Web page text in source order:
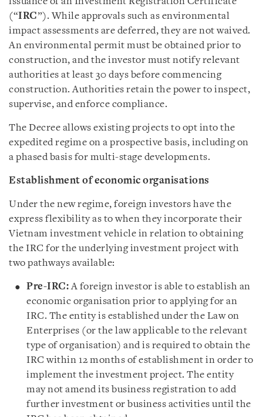
(“IRC”). While approvals such as environmental
impact assessments are deferred, they are not waived.
An environmental permit must be obtained prior to
construction, and the investor must notify relevant
authorities at least 30 days before commencing
construction. Authorities retain the power to inspect,
supervise, and enforce compliance.
The Decree allows existing projects to opt into the
expedited regime on a prospective basis, including on
a phased basis for multi-stage developments.
Establishment of economic organisations
Under the new regime, foreign investors have the
express flexibility as to when they incorporate their
Vietnam investment vehicle in relation to obtaining
the IRC for the underlying investment project with
two pathways available:
Pre-IRC:A foreign investor is able to establish an
economic organisation prior to applying for an
IRC. The entity is established under the Law on
Enterprises (or the law applicable to the relevant
type of organisation) and is required to obtain the
IRC within 12 months of establishment in order to
implement the investment project. The entity
may not amend its business registration to add
further investment or business activities until the